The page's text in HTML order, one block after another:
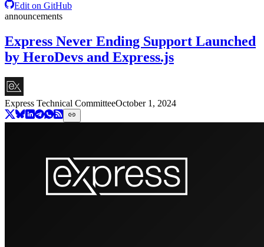
Edit on GitHub
announcements
Express Never Ending Support Launched
by HeroDevs and Express.js
Express Technical CommitteeOctober 1, 2024